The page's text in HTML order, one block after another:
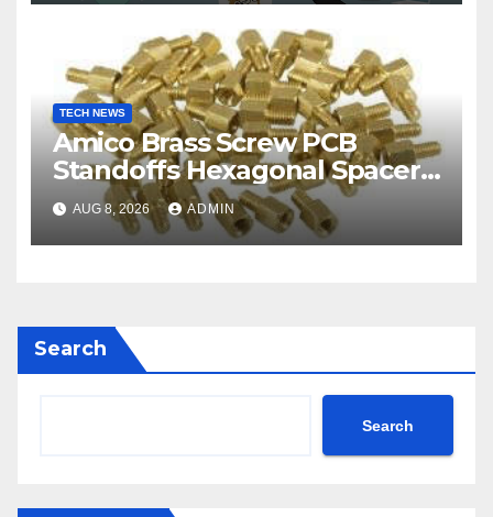
TECH NEWS
Amico Brass Screw PCB
Standoffs Hexagonal Spacers
M3AUG 8, 2026 ADMIN
Search
Search